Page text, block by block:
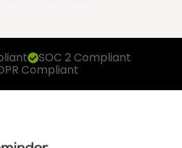
SOC 2 Compliant
Compliant